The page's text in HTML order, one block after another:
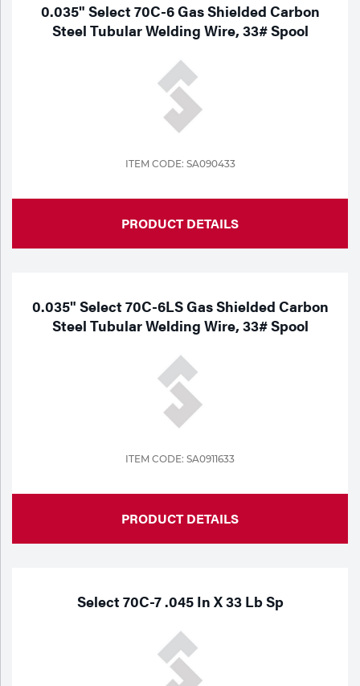
0.035" Select 70C-6 Gas Shielded Carbon
Steel Tubular Welding Wire, 33# Spool
ITEM CODE: SA090433
PRODUCT DETAILS
0.035" Select 70C-6LS Gas Shielded Carbon
Steel Tubular Welding Wire, 33# Spool
ITEM CODE: SA0911633
PRODUCT DETAILS
Select 70C-7 .045 In X 33 Lb Sp